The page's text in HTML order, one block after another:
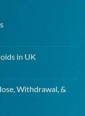
in UK
Withdrawal, &